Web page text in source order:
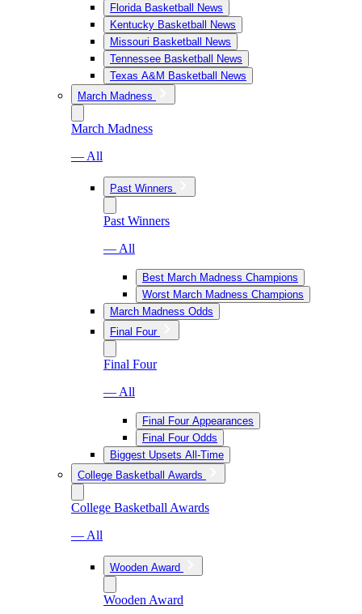
Florida Basketball News
Kentucky Basketball News
Missouri Basketball News
Tennessee Basketball News
Texas A&M Basketball News
March Madness
March Madness
— All
Past Winners
Past Winners
— All
Best March Madness Champions
Worst March Madness Champions
March Madness Odds
Final Four
Final Four
— All
Final Four Appearances
Final Four Odds
Biggest Upsets All-Time
College Basketball Awards
College Basketball Awards
— All
Wooden Award
Wooden Award